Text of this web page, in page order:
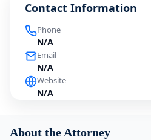
Contact Information
Phone
N/A
Email
N/A
Website
N/A
About the Attorney